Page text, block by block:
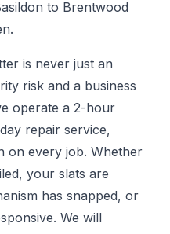
to Brentwood
is never just an
risk and a business
operate a 2-hour
repair service,
on every job. Whether
your slats are
has snapped, or
We will